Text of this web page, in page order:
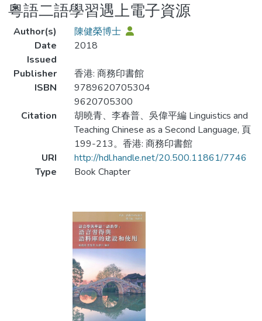
粵語二語學習遇上電子資源
Author(s)
陳健榮博士
Date
Issued
2018
Publisher
香港: 商務印書館
ISBN
9789620705304
9620705300
Citation
胡曉青、李春普、吳偉平編 Linguistics and
Teaching Chinese as a Second Language, 頁
199-213。香港: 商務印書館
URI
http://hdl.handle.net/20.500.11861/7746
Type
Book Chapter